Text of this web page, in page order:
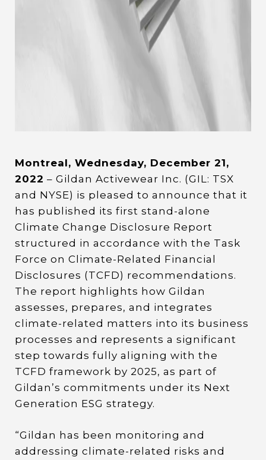
Montreal, Wednesday, December 21,
2022 – Gildan Activewear Inc. (GIL: TSX
and NYSE) is pleased to announce that it
has published its first stand-alone
Climate Change Disclosure Report
structured in accordance with the Task
Force on Climate-Related Financial
Disclosures (TCFD) recommendations.
The report highlights how Gildan
assesses, prepares, and integrates
climate-related matters into its business
processes and represents a significant
step towards fully aligning with the
TCFD framework by 2025, as part of
Gildan’s commitments under its Next
Generation ESG strategy.
“Gildan has been monitoring and
addressing climate-related risks and